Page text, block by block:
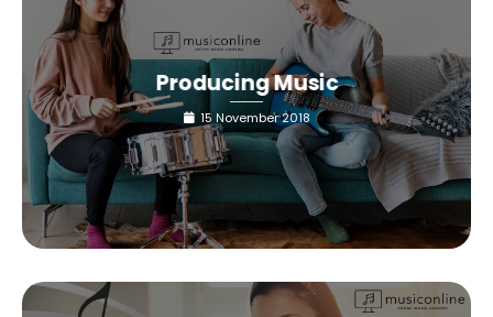
Producing Music
15 November 2018